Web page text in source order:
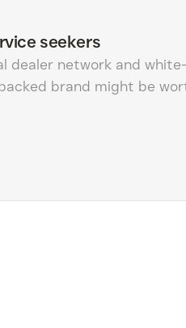
seekers
dealer network and
brand might be